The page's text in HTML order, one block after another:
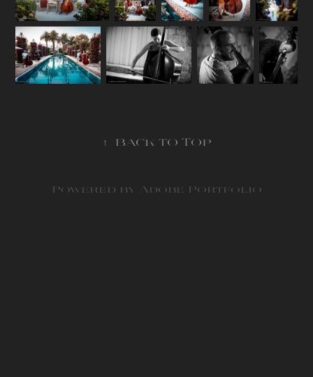
↑ Back to Top
Powered by Adobe Portfolio